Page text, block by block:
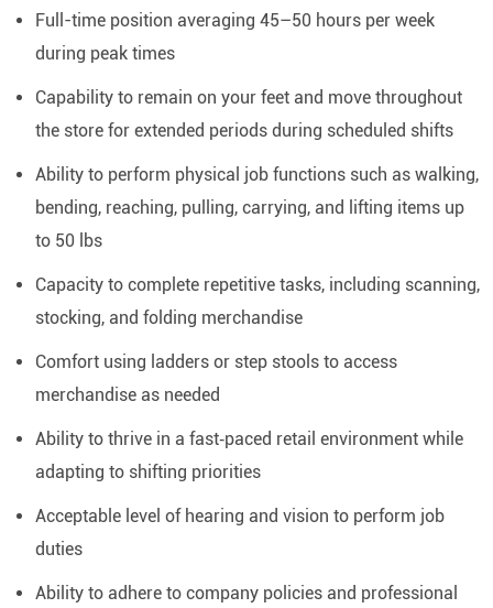
Full-time position averaging 45–50 hours per week
during peak times
Capability to remain on your feet and move throughout
the store for extended periods during scheduled shifts
Ability to perform physical job functions such as walking,
bending, reaching, pulling, carrying, and lifting items up
to 50 lbs
Capacity to complete repetitive tasks, including scanning,
stocking, and folding merchandise
Comfort using ladders or step stools to access
merchandise as needed
Ability to thrive in a fast‑paced retail environment while
adapting to shifting priorities
Acceptable level of hearing and vision to perform job
duties
Ability to adhere to company policies and professional